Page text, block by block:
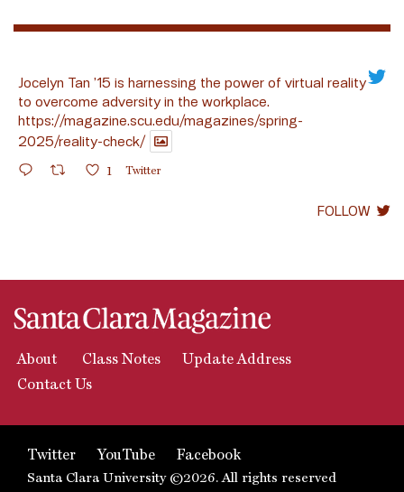
Jocelyn Tan ’15 is harnessing the power of virtual reality
to overcome adversity in the workplace.
https://magazine.scu.edu/magazines/spring-
2025/reality-check/
1 Twitter
FOLLOW
About Class Notes
Update Address
Contact Us
Twitter YouTube Facebook
Santa Clara University ©2026. All rights reserved